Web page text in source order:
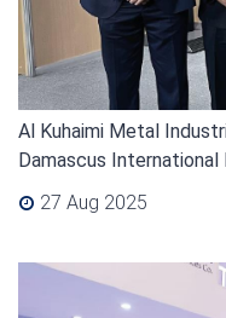
Al Kuhaimi Metal
Damascus International
27 Aug 2025